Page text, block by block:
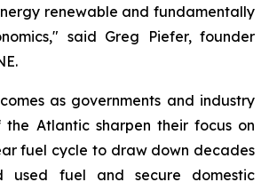
renewable and fundamentally
said Greg Piefer, founder
as governments and industry
the Atlantic sharpen their focus on
fuel cycle to draw down decades
used fuel and secure domestic